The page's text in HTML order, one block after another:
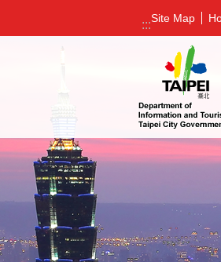
Jump to the content zone at the center
:::Site Map